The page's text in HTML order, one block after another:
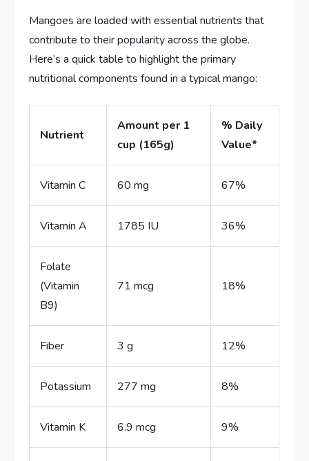
Mangoes are loaded with essential nutrients that
contribute to their popularity across the globe.
Here’s a quick table to highlight the primary
nutritional components found in a typical mango:
Nutrient
Amount per 1
cup (165g)
% Daily
Value*
Vitamin C 60 mg 67%
Vitamin A 1785 IU 36%
Folate
(Vitamin
B9)
71 mcg 18%
Fiber 3 g 12%
Potassium 277 mg 8%
Vitamin K 6.9 mcg 9%